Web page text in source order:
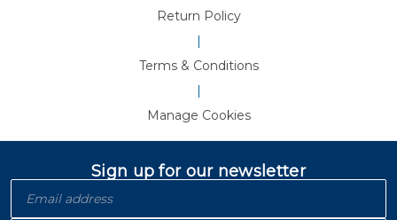
Return Policy
|
Terms & Conditions
|
Manage Cookies
Sign up for our newsletter